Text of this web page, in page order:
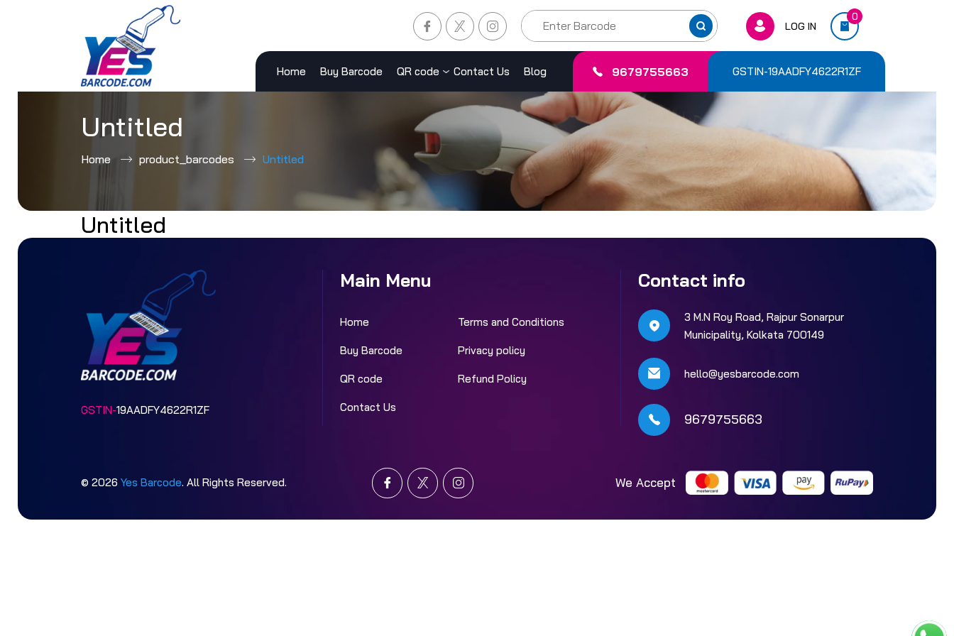
to
LOG IN
0
Home Buy Barcode QR code Contact Us Blog 9679755663 GSTIN-19AADFY4622R1ZF
Untitled
Home product_barcodes Untitled
Untitled
GSTIN-19AADFY4622R1ZF
Main Menu
Home Terms and Conditions
Buy Barcode Privacy policy
QR code Refund Policy
Contact Us
Contact info
3 M.N Roy Road, Rajpur Sonarpur
Municipality, Kolkata 700149
hello@yesbarcode.com
9679755663
We Accept
© 2026 Yes Barcode. All Rights Reserved.